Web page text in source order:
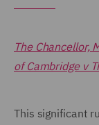
The Chancellor,
of Cambridge v
This significant